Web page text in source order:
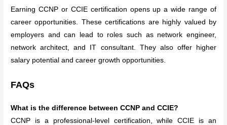
Earning CCNP or CCIE certification opens up a wide range of
career opportunities. These certifications are highly valued by
employers and can lead to roles such as network engineer,
network architect, and IT consultant. They also offer higher
salary potential and career growth opportunities.
FAQs
What is the difference between CCNP and CCIE?
CCNP is a professional-level certification, while CCIE is an